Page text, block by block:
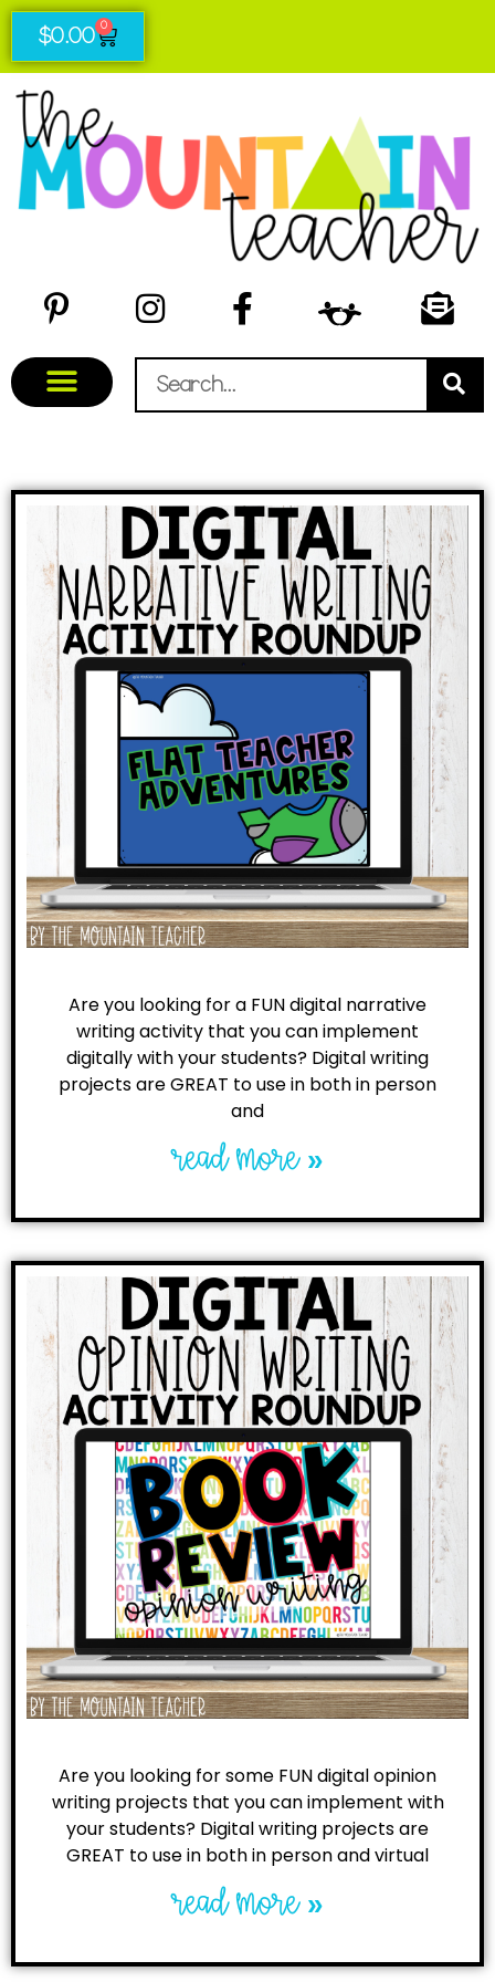
$0.00 0
Are you looking for a FUN digital narrative
writing activity that you can implement
digitally with your students? Digital writing
projects are GREAT to use in both in person
and
read more »
Are you looking for some FUN digital opinion
writing projects that you can implement with
your students? Digital writing projects are
GREAT to use in both in person and virtual
read more »